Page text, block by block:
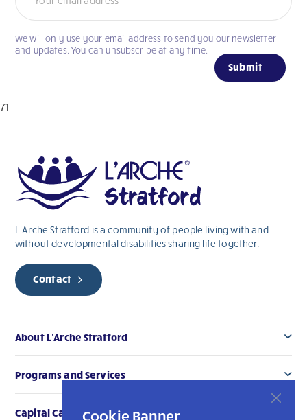
Cookie Banner
Submit
If
you
blank.
We will only use your email address to send you our newsletter
and updates. You can unsubscribe at any time.
71
L’Arche Stratford is a community of people living with and
withoutdevelopmentaldisabilities sharing life together.
Contact
About L’Arche Stratford
Programs and Services
Capital Campaign